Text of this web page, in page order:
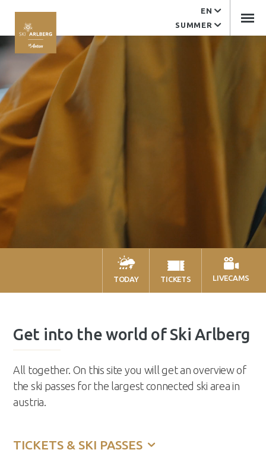
EN
SUMMER
Service
EDV support
Contact
Arlberger Bergbahnen
Tourist office
Imprint
Tyrol | Austria
LIVECAMS
TICKETS
TODAY
Get into the world of Ski Arlberg
All together. On this site you will get an overview of
the ski passes for the largest connected ski area in
austria.
TICKETS & SKI PASSES